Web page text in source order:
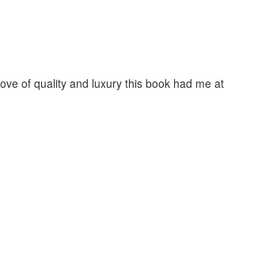
of quality and luxury this book had me at